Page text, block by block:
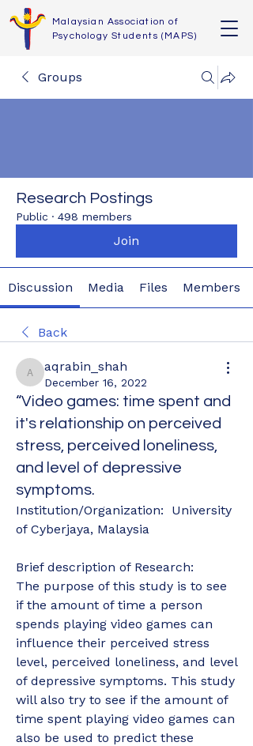
Malaysian Association of
Psychology Students (MAPS)
Groups
Research Postings
Public · 498 members
Join
Discussion Media Files Members
Back
aqrabin_shah
aqrabin_shah
December 16, 2022
“Video games: time spent and
it's relationship on perceived
stress, perceived loneliness,
and level of depressive
symptoms.
Institution/Organization:  University
of Cyberjaya, Malaysia
Brief description of Research:
The purpose of this study is to see
if the amount of time a person
spends playing video games can
influence their perceived stress
level, perceived loneliness, and level
of depressive symptoms. This study
will also try to see if the amount of
time spent playing video games can
also be used to predict these